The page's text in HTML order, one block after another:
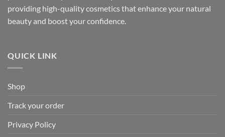
providing high-quality cosmetics that enhance your natural
beauty and boost your confidence.
QUICK LINK
Shop
Track your order
Privacy Policy